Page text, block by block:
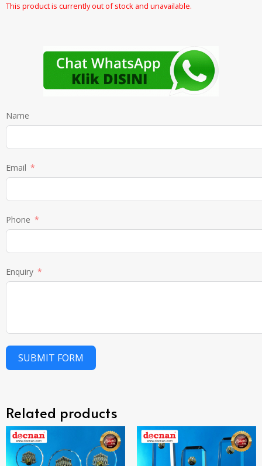
This product is currently out of stock and unavailable.
Name
Email
Phone
Enquiry
SUBMIT FORM
Related products